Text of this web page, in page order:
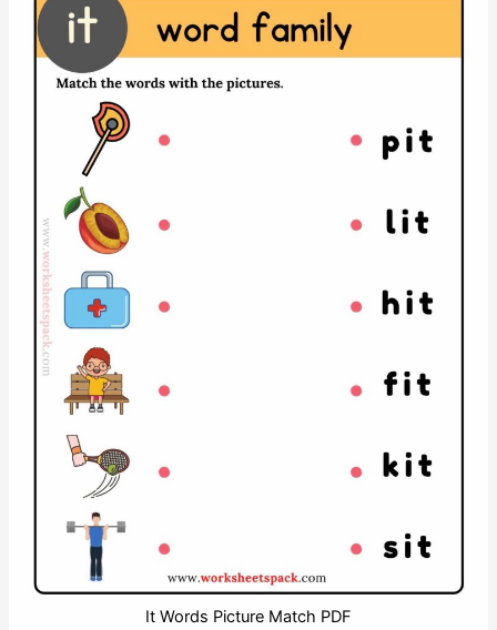
It Words Picture Match PDF